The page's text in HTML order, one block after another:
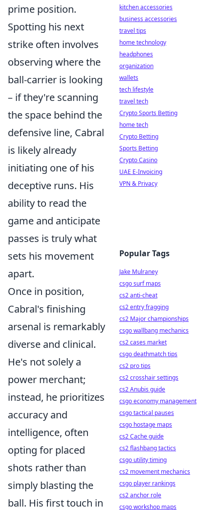
prime position.
Spotting his next
strike often involves
observing where the
ball-carrier is looking
– if they're scanning
the space behind the
defensive line, Cabral
is likely already
initiating one of his
deceptive runs. His
ability to read the
game and anticipate
passes is truly what
sets his movement
apart.
Once in position,
Cabral's finishing
arsenal is remarkably
diverse and clinical.
He's not solely a
power merchant;
instead, he prioritizes
accuracy and
intelligence, often
opting for placed
shots rather than
simply blasting the
ball. His first touch in
kitchen accessories
business accessories
travel tips
home technology
headphones
organization
wallets
tech lifestyle
travel tech
Crypto Sports Betting
home tech
Crypto Betting
Sports Betting
Crypto Casino
UAE E-Invoicing
VPN & Privacy
Popular Tags
Jake Mulraney
csgo surf maps
cs2 anti-cheat
cs2 entry fragging
cs2 Major championships
csgo wallbang mechanics
cs2 cases market
csgo deathmatch tips
cs2 pro tips
cs2 crosshair settings
cs2 Anubis guide
csgo economy management
csgo tactical pauses
csgo hostage maps
cs2 Cache guide
cs2 flashbang tactics
csgo utility timing
cs2 movement mechanics
csgo player rankings
cs2 anchor role
csgo workshop maps